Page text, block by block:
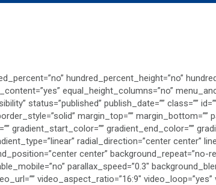
hundred_percent_height=”no”
equal_height_columns=”no”
status=”published” publish_date=”” class=””
margin_top=”” margin_bottom=””
gradient_start_color=”” gradient_end_color=””
radial_direction=”center center”
center” background_repeat=”no-
parallax_speed=”0.3″
video_aspect_ratio=”16:9″